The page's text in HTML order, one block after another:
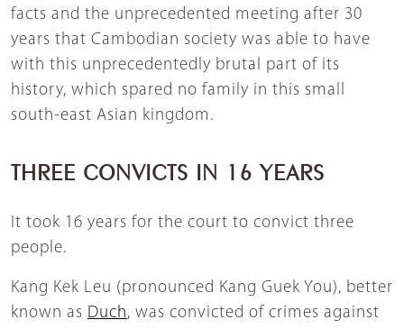
facts and the unprecedented meeting after 30
years that Cambodian society was able to have
with this unprecedentedly brutal part of its
history, which spared no family in this small
south-east Asian kingdom.
THREE CONVICTS IN 16 YEARS
It took 16 years for the court to convict three
people.
Kang Kek Leu (pronounced Kang Guek You), better
known as Duch, was convicted of crimes against